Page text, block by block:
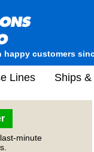
happy customers
Lines Ships
minute